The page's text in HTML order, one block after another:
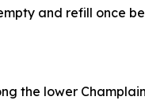
and refill once
the lower